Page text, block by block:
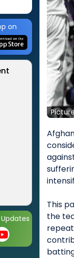
on
This
the